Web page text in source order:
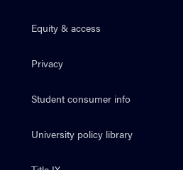
Equity & access
Privacy
Student consumer info
University policy library